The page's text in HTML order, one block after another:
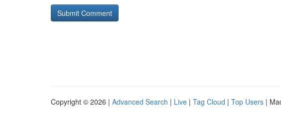
Copyright © 2026 | Advanced Search | Live | Tag Cloud | Top Users |